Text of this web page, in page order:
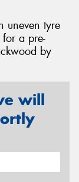
uneven tyre
a pre-
by
will